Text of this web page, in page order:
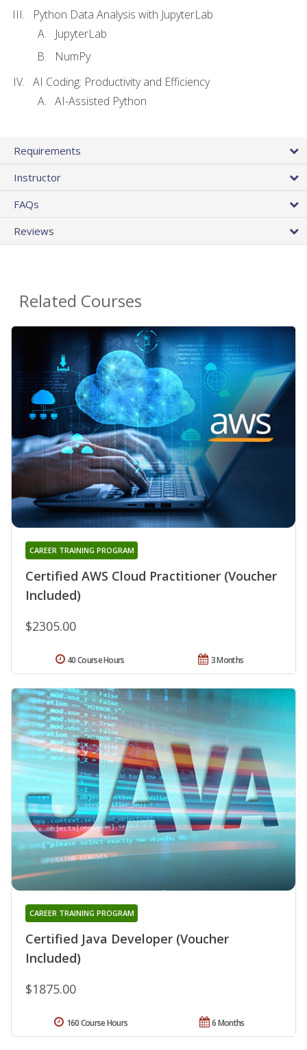
Python Data Analysis with JupyterLab
JupyterLab
NumPy
AI Coding: Productivity and Efficiency
AI-Assisted Python
Requirements
Instructor
FAQs
Reviews
Related Courses
Certified AWS Cloud Practitioner (Voucher
Included)
CAREER TRAINING PROGRAM
$2305.00
3 Months
40 Course Hours
Certified Java Developer (Voucher
Included)
CAREER TRAINING PROGRAM
$1875.00
6 Months
160 Course Hours